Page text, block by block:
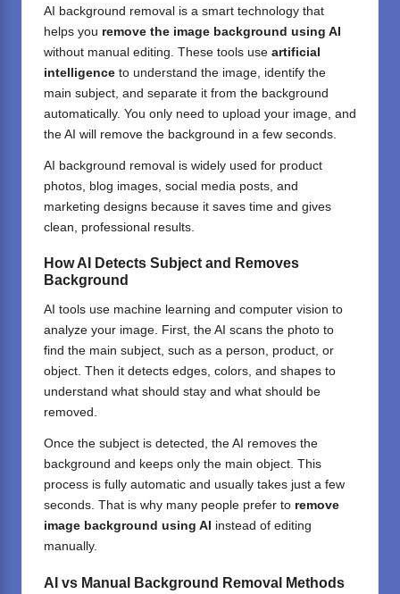
AI background removal is a smart technology that
helps you remove the image background using AI
without manual editing. These tools use artificial
intelligence to understand the image, identify the
main subject, and separate it from the background
automatically. You only need to upload your image, and
the AI will remove the background in a few seconds.
AI background removal is widely used for product
photos, blog images, social media posts, and
marketing designs because it saves time and gives
clean, professional results.
How AI Detects Subject and Removes
Background
AI tools use machine learning and computer vision to
analyze your image. First, the AI scans the photo to
find the main subject, such as a person, product, or
object. Then it detects edges, colors, and shapes to
understand what should stay and what should be
removed.
Once the subject is detected, the AI removes the
background and keeps only the main object. This
process is fully automatic and usually takes just a few
seconds. That is why many people prefer to remove
image background using AI instead of editing
manually.
AI vs Manual Background Removal Methods